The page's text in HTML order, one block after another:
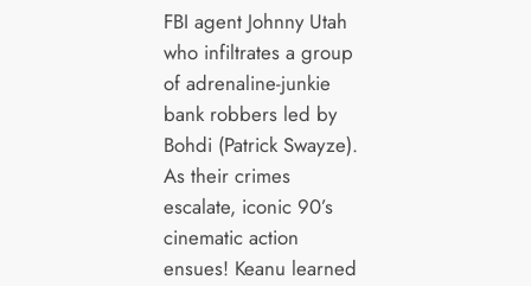
FBI agent Johnny Utah
who infiltrates a group
of adrenaline-junkie
bank robbers led by
Bohdi (Patrick Swayze).
As their crimes
escalate, iconic 90’s
cinematic action
ensues! Keanu learned